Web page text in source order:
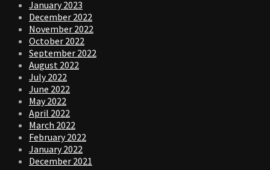
January 2023
December 2022
November 2022
October 2022
September 2022
August 2022
July 2022
June 2022
May 2022
April 2022
March 2022
February 2022
January 2022
December 2021